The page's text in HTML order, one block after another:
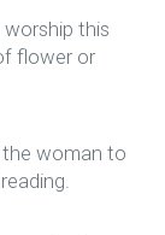
this
flower or
the woman to